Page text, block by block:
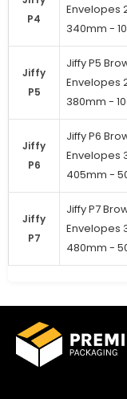
P4
Envelopes
340mm -
Jiffy
P5
Jiffy P5
Envelopes
380mm -
Jiffy
P6
Jiffy P6
Envelopes
405mm -
Jiffy
P7
Jiffy P7
Envelopes
480mm -